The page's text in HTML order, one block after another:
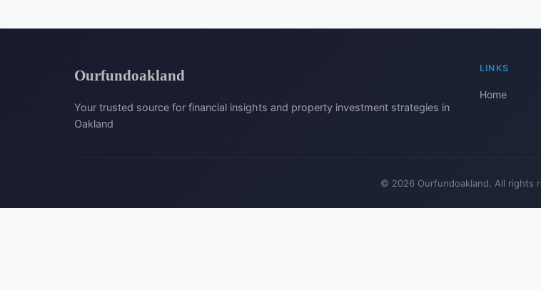
Ourfundoakland
Your trusted source for financial insights and property investment strategies in
Oakland
LINKS
Home
© 2026 Ourfundoakland. All rights